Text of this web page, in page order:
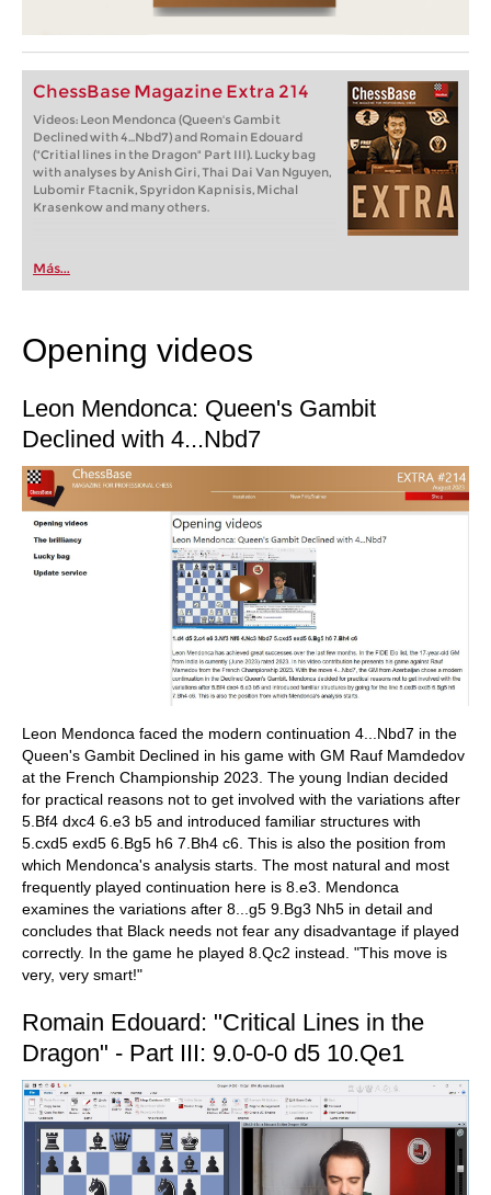
ChessBase Magazine Extra 214
Videos: Leon Mendonca (Queen's Gambit
Declined with 4...Nbd7) and Romain Edouard
("Critial lines in the Dragon" Part III). Lucky bag
with analyses by Anish Giri, Thai Dai Van Nguyen,
Lubomir Ftacnik, Spyridon Kapnisis, Michal
Krasenkow and many others.
Más...
Opening videos
Leon Mendonca: Queen's Gambit
Declined with 4...Nbd7
Leon Mendonca faced the modern continuation 4...Nbd7 in the
Queen's Gambit Declined in his game with GM Rauf Mamdedov
at the French Championship 2023. The young Indian decided
for practical reasons not to get involved with the variations after
5.Bf4 dxc4 6.e3 b5 and introduced familiar structures with
5.cxd5 exd5 6.Bg5 h6 7.Bh4 c6. This is also the position from
which Mendonca's analysis starts. The most natural and most
frequently played continuation here is 8.e3. Mendonca
examines the variations after 8...g5 9.Bg3 Nh5 in detail and
concludes that Black needs not fear any disadvantage if played
correctly. In the game he played 8.Qc2 instead. "This move is
very, very smart!"
Romain Edouard: "Critical Lines in the
Dragon" - Part III: 9.0-0-0 d5 10.Qe1